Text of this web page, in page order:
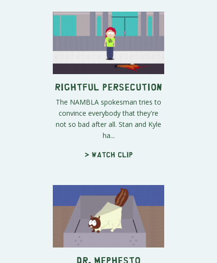
Rightful Persecution
The NAMBLA spokesman tries to
convince everybody that they're
not so bad after all. Stan and Kyle
ha...
> Watch clip
Dr. Mephesto